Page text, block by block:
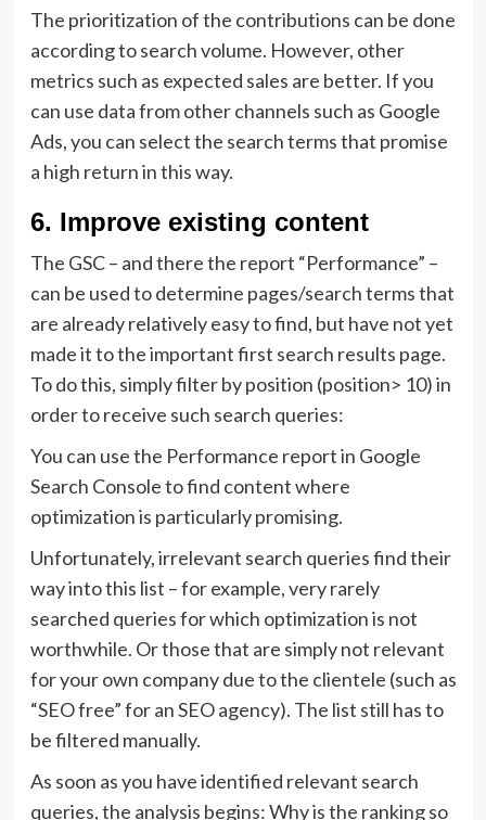
The prioritization of the contributions can be done
according to search volume. However, other
metrics such as expected sales are better. If you
can use data from other channels such as Google
Ads, you can select the search terms that promise
a high return in this way.
6. Improve existing content
The GSC – and there the report “Performance” –
can be used to determine pages/search terms that
are already relatively easy to find, but have not yet
made it to the important first search results page.
To do this, simply filter by position (position> 10) in
order to receive such search queries:
You can use the Performance report in Google
Search Console to find content where
optimization is particularly promising.
Unfortunately, irrelevant search queries find their
way into this list – for example, very rarely
searched queries for which optimization is not
worthwhile. Or those that are simply not relevant
for your own company due to the clientele (such as
“SEO free” for an SEO agency). The list still has to
be filtered manually.
As soon as you have identified relevant search
queries, the analysis begins: Why is the ranking so